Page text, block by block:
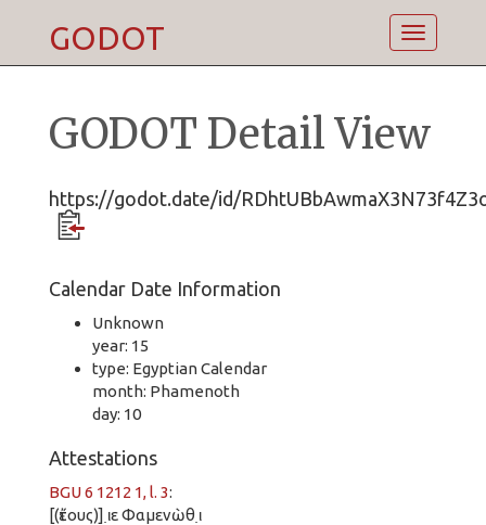
Toggle
GODOT
GODOT Detail View
https://godot.date/id/
Calendar Date Information
Unknown
year: 15
type: Egyptian Calendar
month: Phamenoth
day: 10
Attestations
BGU 6 1212 1, l. 3:
[(ἔτους)] ι̣ε Φαμενὼθ ι̣